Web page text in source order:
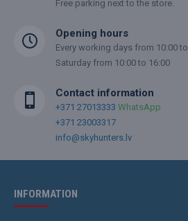
Free parking next to the store.
Opening hours
Every working days from 10:00
Saturday from 10:00 to 16:00
Contact information
+371 27013333 WhatsApp
+371 23003317
info@skyhunters.lv
INFORMATION